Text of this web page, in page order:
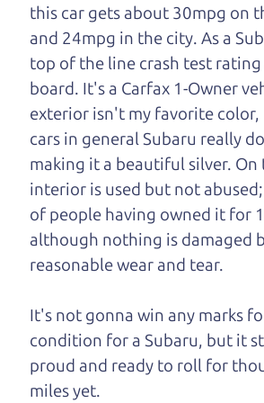
Henry Leach,The Car Son
Let's find your
Let's finance
ride
A personal message
Watch this timely message from
updated
.
this car gets about 30mpg on
and 24mpg in the city. As a
top of the line crash test rating
board. It's a Carfax 1-Owner
exterior isn't my favorite
cars in general Subaru really
making it a beautiful silver. On
interior is used but not
of people having owned it for
although nothing is damaged
reasonable wear and tear.
It's not gonna win any marks
condition for a Subaru, but it
proud and ready to roll for
miles yet.